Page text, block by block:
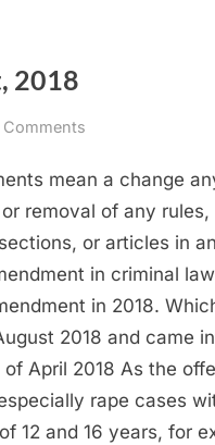
2018
Comments
mean a change
removal of any rules,
or articles in
in criminal
in 2018.
2018 and came
of April 2018 As the
rape cases
12 and 16 years, for